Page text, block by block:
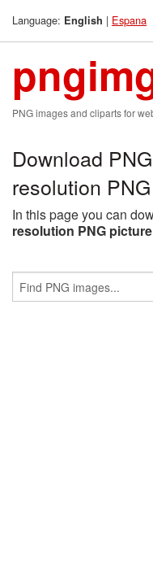
Language: English | Espana
PNG images and cliparts for
Download
resolution
In this page you can
resolution PNG picture